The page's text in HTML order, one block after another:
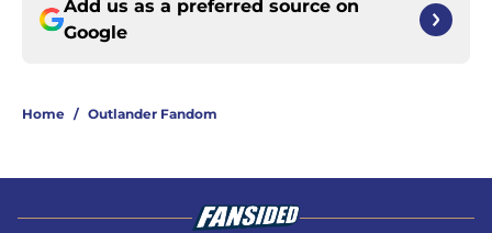
Add us as a preferred source on
Google
Home / Outlander Fandom